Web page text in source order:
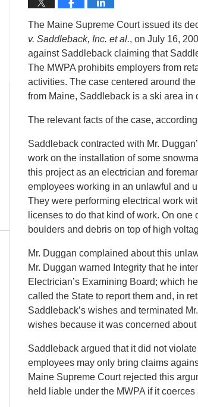
The Maine Supreme Court issued its
v. Saddleback, Inc. et al., on July 16,
against Saddleback claiming that
The MWPA prohibits employers from
activities. The case centered around
from Maine, Saddleback is a ski area in
The relevant facts of the case,
Saddleback contracted with Mr.
work on the installation of some
this project as an electrician and
employees working in an unlawful and
They were performing electrical work
licenses to do that kind of work. On
boulders and debris on top of high
Mr. Duggan complained about this
Mr. Duggan warned Integrity that he
Electrician’s Examining Board; which
called the State to report them and, in
Saddleback’s wishes and terminated
wishes because it was concerned
Saddleback argued that it did not
employees may only bring claims
Maine Supreme Court rejected this
held liable under the MWPA if it